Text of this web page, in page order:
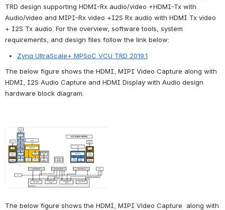
TRD design supporting HDMI-Rx audio/video +HDMI-Tx with
Audio/video and MIPI-Rx video +I2S Rx audio with HDMI Tx video
+ I2S Tx audio. For the overview, software tools, system
requirements, and design files follow the link below:
Zynq UltraScale+ MPSoC VCU TRD 2019.1
The below figure shows the HDMI, MIPI Video Capture along with
HDMI, I2S Audio Capture and HDMI Display with Audio design
hardware block diagram.
The below figure shows the HDMI, MIPI Video Capture  along with